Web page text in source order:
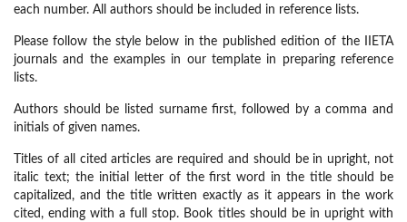
each number. All authors should be included in reference lists.
Please follow the style below in the published edition of the IIETA
journals and the examples in our template in preparing reference
lists.
Authors should be listed surname first, followed by a comma and
initials of given names.
Titles of all cited articles are required and should be in upright, not
italic text; the initial letter of the first word in the title should be
capitalized, and the title written exactly as it appears in the work
cited, ending with a full stop. Book titles should be in upright with